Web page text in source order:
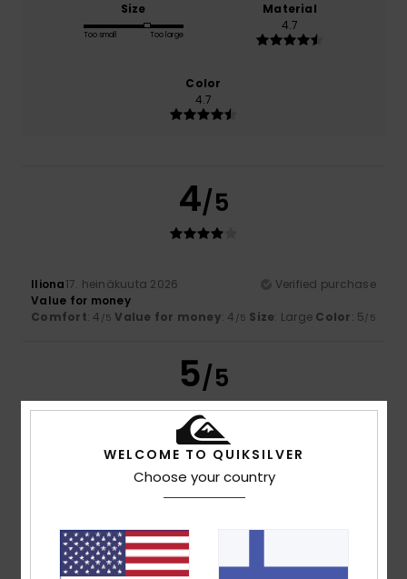
Size
Too small Too large
Material
4.7
Color
4.7
4/5
Iliona17. heinäkuuta 2026
Verified purchase
Value for money
Comfort: 4 /5 Value for money: 4 /5 Size: Large Color: 5/5
5/5
16. heinäkuuta 2026
Verified purchase
A really lovely T-shirt
I recommend this product
WELCOME TO QUIKSILVER
Choose your country